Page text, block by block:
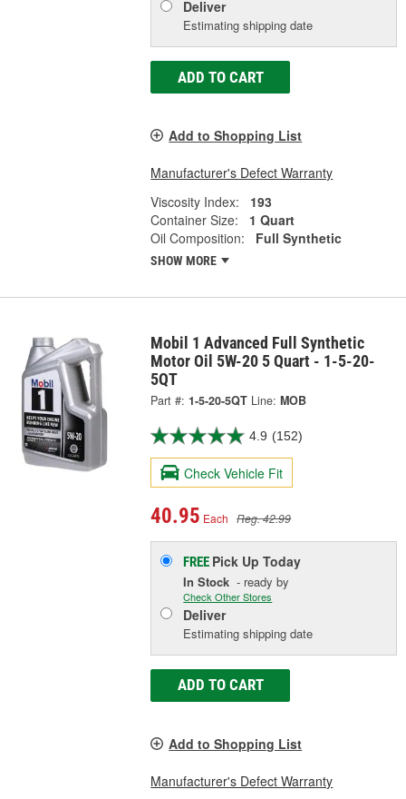
Deliver
Estimating shipping date
ADD TO CART
Add to Shopping List
Manufacturer's Defect Warranty
Viscosity Index:
193
Container Size:
1 Quart
Oil Composition:
Full Synthetic
SHOW MORE
Mobil 1 Advanced Full Synthetic
Motor Oil 5W-20 5 Quart - 1-5-20-
5QT
Part #: 1-5-20-5QT Line: MOB
4.9 (152)
Check Vehicle Fit
40.95 Each Reg. 42.99
FREE Pick UpToday
In Stock - ready by
Check Other Stores
Deliver
Estimating shipping date
ADD TO CART
Add to Shopping List
Manufacturer's Defect Warranty